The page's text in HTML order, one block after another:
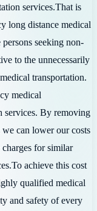
services.That is
long distance medical
seeking non-
to the unnecessarily
transportation.
medical
services. By removing
we can lower our costs
for similar
achieve this cost
qualified medical
and safety of every